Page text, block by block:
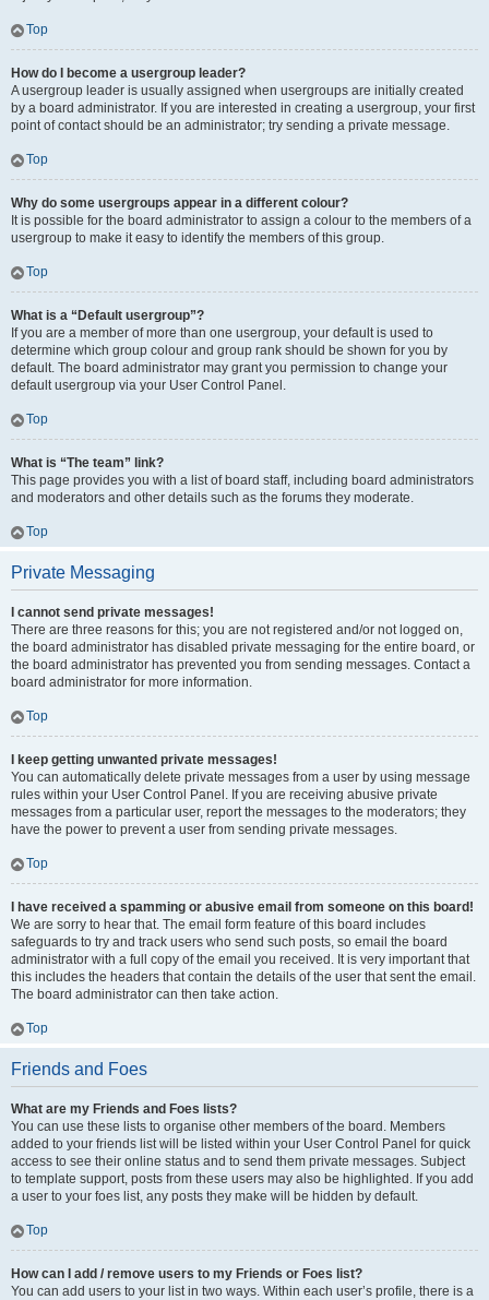
Top
How do I become a usergroup leader?
A usergroup leader is usually assigned when usergroups are initially created
by a board administrator. If you are interested in creating a usergroup, your first
point of contact should be an administrator; try sending a private message.
Top
Why do some usergroups appear in a different colour?
It is possible for the board administrator to assign a colour to the members of a
usergroup to make it easy to identify the members of this group.
Top
What is a “Default usergroup”?
If you are a member of more than one usergroup, your default is used to
determine which group colour and group rank should be shown for you by
default. The board administrator may grant you permission to change your
default usergroup via your User Control Panel.
Top
What is “The team” link?
This page provides you with a list of board staff, including board administrators
and moderators and other details such as the forums they moderate.
Top
Private Messaging
I cannot send private messages!
There are three reasons for this; you are not registered and/or not logged on,
the board administrator has disabled private messaging for the entire board, or
the board administrator has prevented you from sending messages. Contact a
board administrator for more information.
Top
I keep getting unwanted private messages!
You can automatically delete private messages from a user by using message
rules within your User Control Panel. If you are receiving abusive private
messages from a particular user, report the messages to the moderators; they
have the power to prevent a user from sending private messages.
Top
I have received a spamming or abusive email from someone on this board!
We are sorry to hear that. The email form feature of this board includes
safeguards to try and track users who send such posts, so email the board
administrator with a full copy of the email you received. It is very important that
this includes the headers that contain the details of the user that sent the email.
The board administrator can then take action.
Top
Friends and Foes
What are my Friends and Foes lists?
You can use these lists to organise other members of the board. Members
added to your friends list will be listed within your User Control Panel for quick
access to see their online status and to send them private messages. Subject
to template support, posts from these users may also be highlighted. If you add
a user to your foes list, any posts they make will be hidden by default.
Top
How can I add / remove users to my Friends or Foes list?
You can add users to your list in two ways. Within each user’s profile, there is a